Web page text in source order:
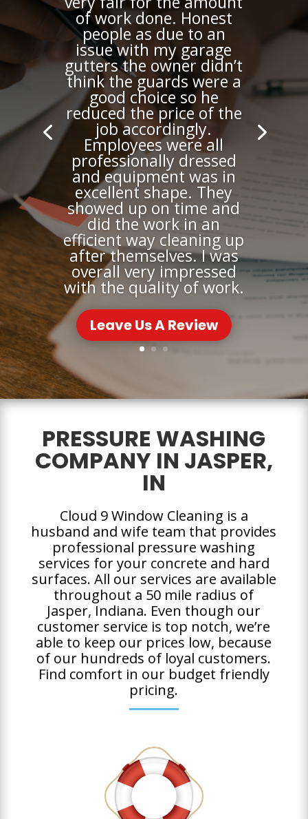
of work done. Honest
people as due to an
issue with my garage
gutters the owner didn’t
think the guards were a
good choice so he
reduced the price of the
job accordingly.
Employees were all
professionally dressed
and equipment was in
excellent shape. They
showed up on time and
did the work in an
efficient way cleaning up
after themselves. I was
overall very impressed
with the quality of work.
Leave Us A Review
PRESSURE WASHING
COMPANY IN JASPER,
IN
Cloud 9 Window Cleaning is a
husband and wife team that provides
professional pressure washing
services for your concrete and hard
surfaces. All our services are available
throughout a 50 mile radius of
Jasper, Indiana. Even though our
customer service is top notch, we’re
able to keep our prices low, because
of our hundreds of loyal customers.
Find comfort in our budget friendly
pricing.